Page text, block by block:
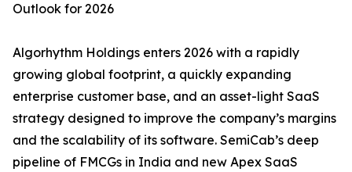
Outlook for 2026
Algorhythm Holdings enters 2026 with a rapidly
growing global footprint, a quickly expanding
enterprise customer base, and an asset-light SaaS
strategy designed to improve the company’s margins
and the scalability of its software. SemiCab’s deep
pipeline of FMCGs in India and new Apex SaaS